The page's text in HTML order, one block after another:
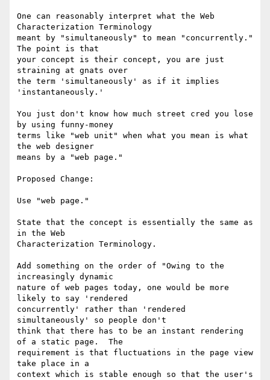
One can reasonably interpret what the Web
Characterization Terminology
meant by "simultaneously" to mean "concurrently."
The point is that
your concept is their concept, you are just
straining at gnats over
the term 'simultaneously' as if it implies
'instantaneously.'
You just don't know how much street cred you lose
by using funny-money
terms like "web unit" when what you mean is what
the web designer
means by a "web page."
Proposed Change:
Use "web page."
State that the concept is essentially the same as
in the Web
Characterization Terminology.
Add something on the order of "Owing to the
increasingly dynamic
nature of web pages today, one would be more
likely to say 'rendered
concurrently' rather than 'rendered
simultaneously' so people don't
think that there has to be an instant rendering
of a static page.  The
requirement is that fluctuations in the page view
take place in a
context which is stable enough so that the user's